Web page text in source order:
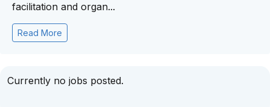
facilitation and organ...
Read More
Currently no jobs posted.